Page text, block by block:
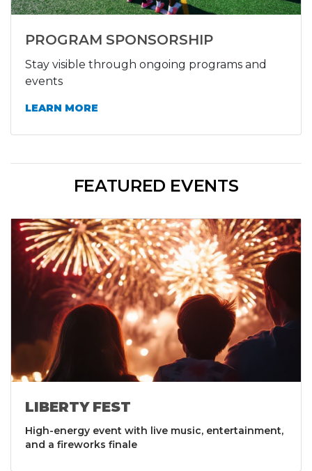
PROGRAM SPONSORSHIP
Stay visible through ongoing programs and
events
LEARN MORE
FEATURED EVENTS
LIBERTY FEST
High-energy event with live music, entertainment,
and a fireworks finale